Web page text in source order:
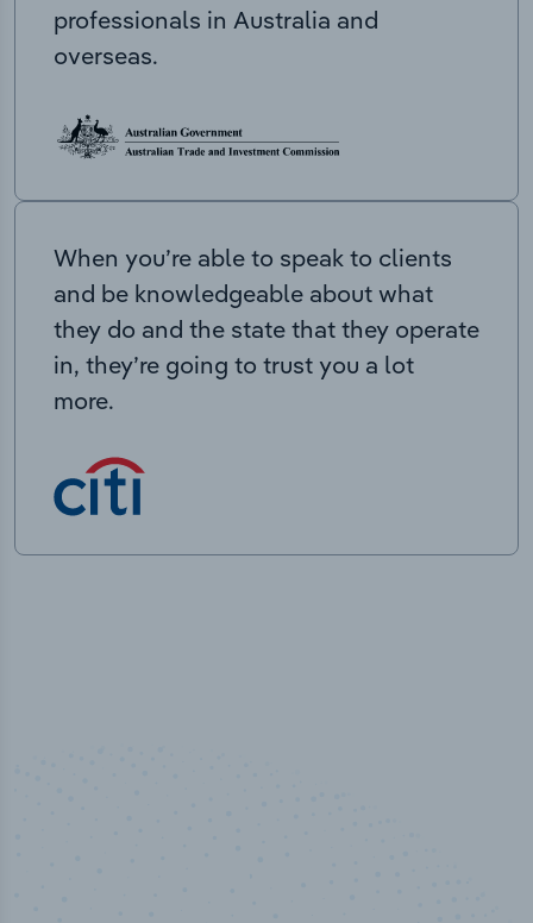
professionals in Australia and
overseas.
When you’re able to speak to clients
and be knowledgeable about what
they do and the state that they operate
in, they’re going to trust you a lot
more.